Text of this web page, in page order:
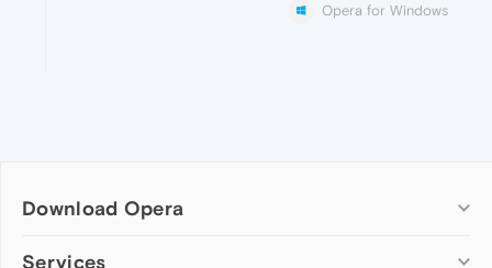
Opera for Windows
Download Opera
Computer browsers
Services